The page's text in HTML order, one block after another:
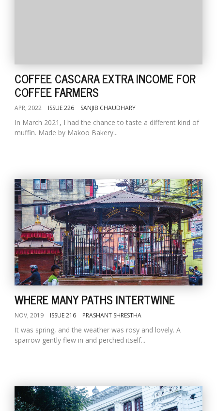
COFFEE CASCARA EXTRA INCOME FOR
COFFEE FARMERS
APR, 2022 ISSUE 226 SANJIB CHAUDHARY
In March 2021, I had the chance to taste a different kind of
muffin. Made by Makoo Bakery...
WHERE MANY PATHS INTERTWINE
NOV, 2019 ISSUE 216 PRASHANT SHRESTHA
It was spring, and the weather was rosy and lovely. A
sparrow gently flew in and perched itself...